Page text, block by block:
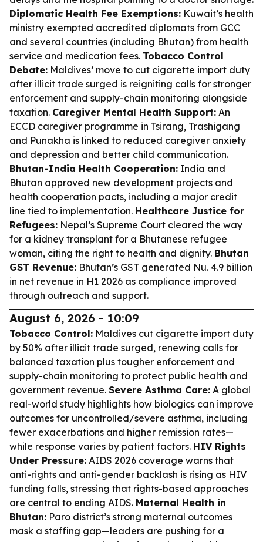
Diplomatic Health Fee Exemptions: Kuwait’s health
ministry exempted accredited diplomats from GCC
and several countries (including Bhutan) from health
service and medication fees. Tobacco Control
Debate: Maldives’ move to cut cigarette import duty
after illicit trade surged is reigniting calls for stronger
enforcement and supply-chain monitoring alongside
taxation. Caregiver Mental Health Support: An
ECCD caregiver programme in Tsirang, Trashigang
and Punakha is linked to reduced caregiver anxiety
and depression and better child communication.
Bhutan-India Health Cooperation: India and
Bhutan approved new development projects and
health cooperation pacts, including a major credit
line tied to implementation. Healthcare Justice for
Refugees: Nepal’s Supreme Court cleared the way
for a kidney transplant for a Bhutanese refugee
woman, citing the right to health and dignity. Bhutan
GST Revenue: Bhutan’s GST generated Nu. 4.9 billion
in net revenue in H1 2026 as compliance improved
through outreach and support.
August 6, 2026 - 10:09
Tobacco Control: Maldives cut cigarette import duty
by 50% after illicit trade surged, renewing calls for
balanced taxation plus tougher enforcement and
supply-chain monitoring to protect public health and
government revenue. Severe Asthma Care: A global
real-world study highlights how biologics can improve
outcomes for uncontrolled/severe asthma, including
fewer exacerbations and higher remission rates—
while response varies by patient factors. HIV Rights
Under Pressure: AIDS 2026 coverage warns that
anti-rights and anti-gender backlash is rising as HIV
funding falls, stressing that rights-based approaches
are central to ending AIDS. Maternal Health in
Bhutan: Paro district’s strong maternal outcomes
mask a staffing gap—leaders are pushing for a